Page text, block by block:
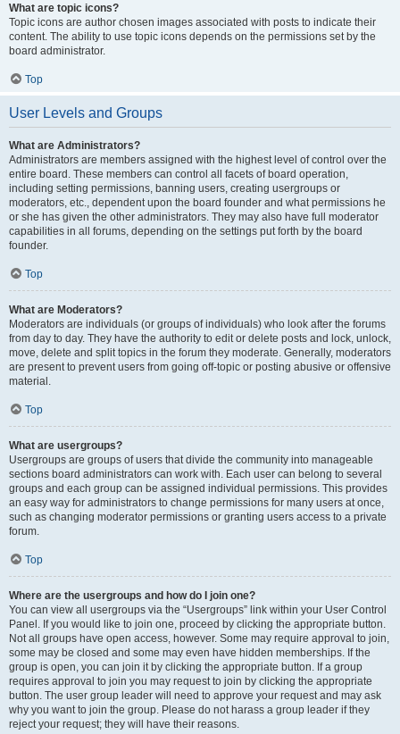
What are topic icons?
Topic icons are author chosen images associated with posts to indicate their
content. The ability to use topic icons depends on the permissions set by the
board administrator.
Top
User Levels and Groups
What are Administrators?
Administrators are members assigned with the highest level of control over the
entire board. These members can control all facets of board operation,
including setting permissions, banning users, creating usergroups or
moderators, etc., dependent upon the board founder and what permissions he
or she has given the other administrators. They may also have full moderator
capabilities in all forums, depending on the settings put forth by the board
founder.
Top
What are Moderators?
Moderators are individuals (or groups of individuals) who look after the forums
from day to day. They have the authority to edit or delete posts and lock, unlock,
move, delete and split topics in the forum they moderate. Generally, moderators
are present to prevent users from going off-topic or posting abusive or offensive
material.
Top
What are usergroups?
Usergroups are groups of users that divide the community into manageable
sections board administrators can work with. Each user can belong to several
groups and each group can be assigned individual permissions. This provides
an easy way for administrators to change permissions for many users at once,
such as changing moderator permissions or granting users access to a private
forum.
Top
Where are the usergroups and how do I join one?
You can view all usergroups via the “Usergroups” link within your User Control
Panel. If you would like to join one, proceed by clicking the appropriate button.
Not all groups have open access, however. Some may require approval to join,
some may be closed and some may even have hidden memberships. If the
group is open, you can join it by clicking the appropriate button. If a group
requires approval to join you may request to join by clicking the appropriate
button. The user group leader will need to approve your request and may ask
why you want to join the group. Please do not harass a group leader if they
reject your request; they will have their reasons.